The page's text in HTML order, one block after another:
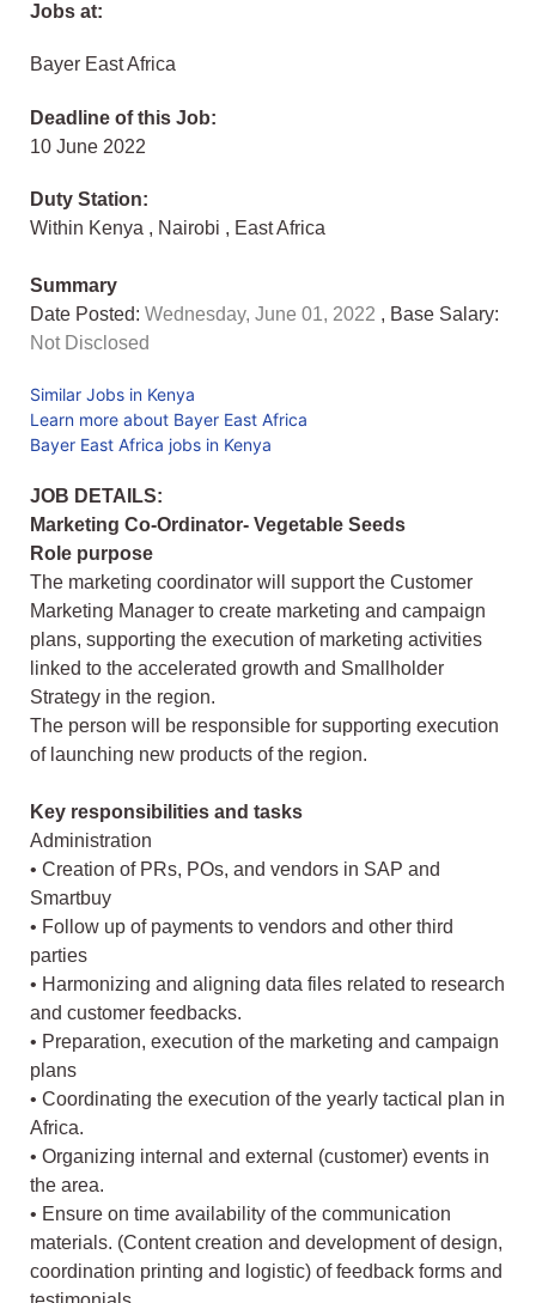
Jobs at:
Bayer East Africa
Deadline of this Job:
10 June 2022
Duty Station:
Within Kenya , Nairobi , East Africa
Summary
Date Posted: Wednesday, June 01, 2022 , Base Salary:
Not Disclosed
Similar Jobs in Kenya
Learn more about Bayer East Africa
Bayer East Africa jobs in Kenya
JOB DETAILS:
Marketing Co-Ordinator- Vegetable Seeds
Role purpose
The marketing coordinator will support the Customer
Marketing Manager to create marketing and campaign
plans, supporting the execution of marketing activities
linked to the accelerated growth and Smallholder
Strategy in the region.
The person will be responsible for supporting execution
of launching new products of the region.
Key responsibilities and tasks
Administration
• Creation of PRs, POs, and vendors in SAP and
Smartbuy
• Follow up of payments to vendors and other third
parties
• Harmonizing and aligning data files related to research
and customer feedbacks.
• Preparation, execution of the marketing and campaign
plans
• Coordinating the execution of the yearly tactical plan in
Africa.
• Organizing internal and external (customer) events in
the area.
• Ensure on time availability of the communication
materials. (Content creation and development of design,
coordination printing and logistic) of feedback forms and